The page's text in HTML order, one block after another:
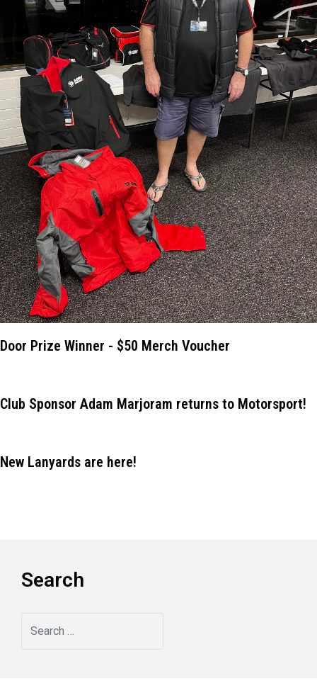
Door Prize Winner - $50 Merch Voucher
Club Sponsor Adam Marjoram returns to Motorsport!
New Lanyards are here!
Search